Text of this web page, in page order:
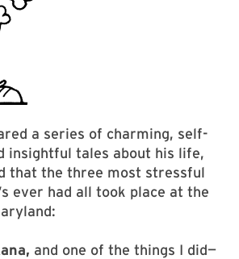
a series of charming, self-
insightful tales about his life,
that the three most stressful
ever had all took place at the
and one of the things I did—